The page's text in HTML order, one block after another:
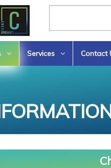
Services Contact